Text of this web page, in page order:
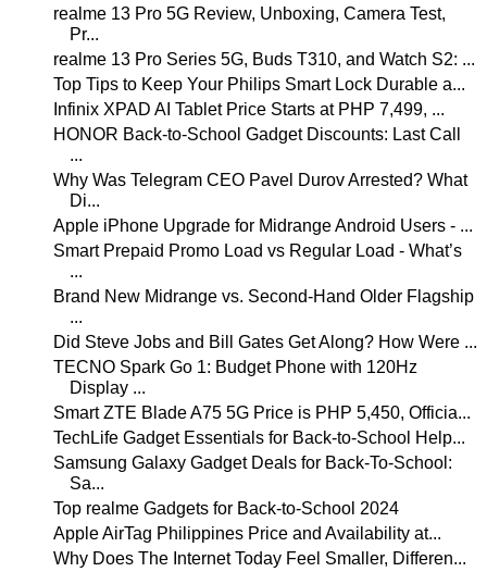
realme 13 Pro 5G Review, Unboxing, Camera Test,
Pr...
realme 13 Pro Series 5G, Buds T310, and Watch S2: ...
Top Tips to Keep Your Philips Smart Lock Durable a...
Infinix XPAD AI Tablet Price Starts at PHP 7,499, ...
HONOR Back-to-School Gadget Discounts: Last Call
...
Why Was Telegram CEO Pavel Durov Arrested? What
Di...
Apple iPhone Upgrade for Midrange Android Users - ...
Smart Prepaid Promo Load vs Regular Load - What’s
...
Brand New Midrange vs. Second-Hand Older Flagship
...
Did Steve Jobs and Bill Gates Get Along? How Were ...
TECNO Spark Go 1: Budget Phone with 120Hz
Display ...
Smart ZTE Blade A75 5G Price is PHP 5,450, Officia...
TechLife Gadget Essentials for Back-to-School Help...
Samsung Galaxy Gadget Deals for Back-To-School:
Sa...
Top realme Gadgets for Back-to-School 2024
Apple AirTag Philippines Price and Availability at...
Why Does The Internet Today Feel Smaller, Differen...